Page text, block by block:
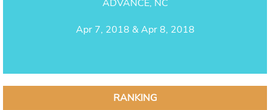
ADVANCE, NC
Apr 7, 2018 & Apr 8, 2018
RANKING